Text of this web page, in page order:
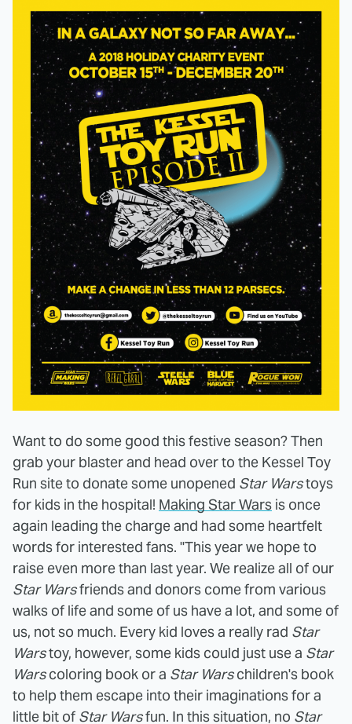
Want to do some good this festive season? Then
grab your blaster and head over to the Kessel Toy
Run site to donate some unopened Star Warstoys
for kids in the hospital! Making Star Wars is once
again leading the charge and had some heartfelt
words for interested fans. "This year we hope to
raise even more than last year. We realize all of our
Star Warsfriends and donors come from various
walks of life and some of us have a lot, and some of
us, not so much. Every kid loves a really rad Star
Warstoy, however, some kids could just use a Star
Warscoloring book or a Star Warschildren's book
to help them escape into their imaginations for a
little bit of Star Warsfun. In this situation, no Star